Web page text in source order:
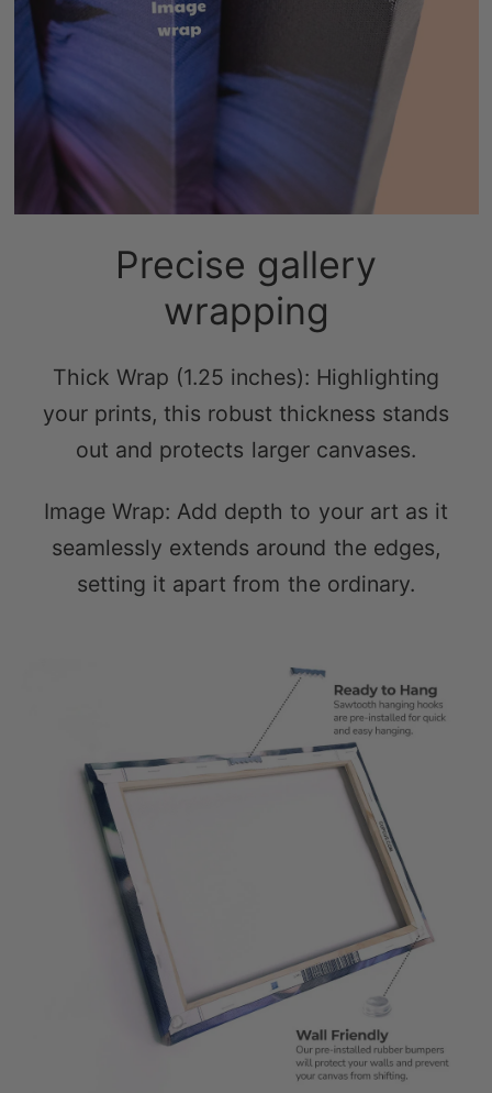
Precise gallery
wrapping
Thick Wrap (1.25 inches): Highlighting
out and protects larger canvases.
Image Wrap: Add depth to your art as it
setting it apart from the ordinary.